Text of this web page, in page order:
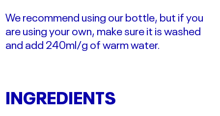
We recommend using our bottle, but if you
are using your own, make sure it is washed
and add 240ml/g of warm water.
INGREDIENTS